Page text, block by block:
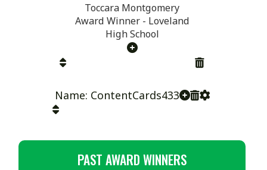
Toccara Montgomery
Award Winner - Loveland
High School
Name: ContentCards433
PAST AWARD WINNERS